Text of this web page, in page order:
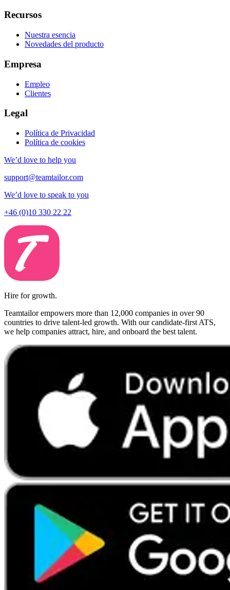
Recursos
Nuestra esencia
Novedades del producto
Empresa
Empleo
Clientes
Legal
Política de Privacidad
Política de cookies
We’d love to help you
support@teamtailor.com
We’d love to speak to you
+46 (0)10 330 22 22
Hire for growth.
Teamtailor empowers more than 12,000 companies in over 90
countries to drive talent-led growth. With our candidate-first ATS,
we help companies attract, hire, and onboard the best talent.